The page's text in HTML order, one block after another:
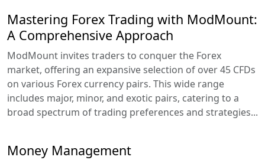
Mastering Forex Trading with ModMount:
A Comprehensive Approach
ModMount invites traders to conquer the Forex
market, offering an expansive selection of over 45 CFDs
on various Forex currency pairs. This wide range
includes major, minor, and exotic pairs, catering to a
broad spectrum of trading preferences and strategies...
Money Management